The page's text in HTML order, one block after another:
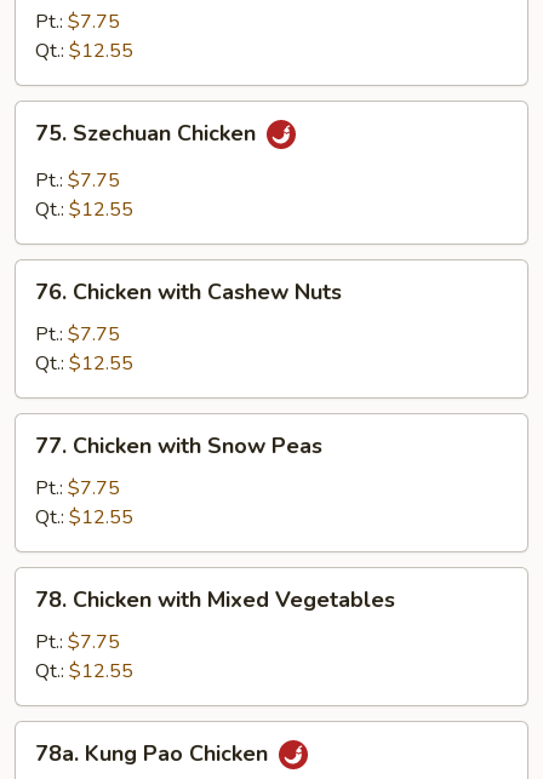
with
Garlic
Pt.: $7.75
Qt.: $12.55
Szechuan
Chicken
75. Szechuan Chicken
Pt.: $7.75
Qt.: $12.55
Chicken
with
Cashew
Nuts
76. Chicken with Cashew Nuts
Pt.: $7.75
Qt.: $12.55
Chicken
with
Snow
Peas
77. Chicken with Snow Peas
Pt.: $7.75
Qt.: $12.55
Chicken
with
Mixed
Vegetables
78. Chicken with Mixed Vegetables
Pt.: $7.75
Qt.: $12.55
Kung
78a. Kung Pao Chicken